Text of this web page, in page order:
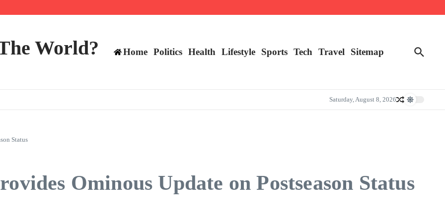
All-Star on the Warriors
squad | Virginia
World? Home Politics Health Lifestyle Sports Tech Travel Sitemap
Saturday, August 8, 2026
Status
Ominous Update on Postseason Status